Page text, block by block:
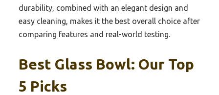
durability, combined with an elegant design and
easy cleaning, makes it the best overall choice after
comparing features and real-world testing.
Best Glass Bowl: Our Top
5 Picks